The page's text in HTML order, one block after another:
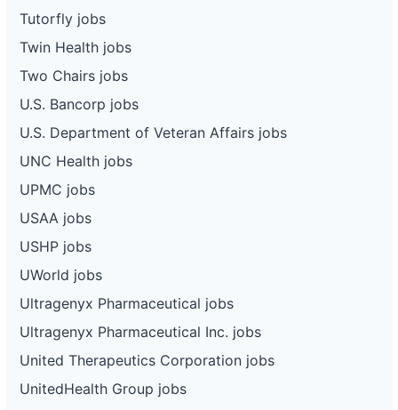
Tutorfly jobs
Twin Health jobs
Two Chairs jobs
U.S. Bancorp jobs
U.S. Department of Veteran Affairs jobs
UNC Health jobs
UPMC jobs
USAA jobs
USHP jobs
UWorld jobs
Ultragenyx Pharmaceutical jobs
Ultragenyx Pharmaceutical Inc. jobs
United Therapeutics Corporation jobs
UnitedHealth Group jobs